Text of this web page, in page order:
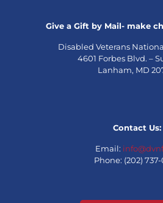
Give a Gift by Mail- make
Disabled Veterans
4601 Forbes Blvd. –
Lanham, MD
Contact Us:
Email:
Phone: (202) 737-